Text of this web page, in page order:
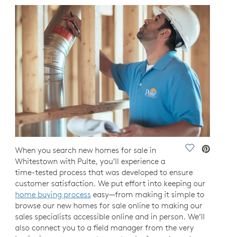
Save
When you search new homes for sale in
Whitestown with Pulte, you’ll experience a
time-tested process that was developed to ensure
customer satisfaction. We put effort into keeping our
home buying process easy—from making it simple to
browse our new homes for sale online to making our
sales specialists accessible online and in person. We’ll
also connect you to a field manager from the very